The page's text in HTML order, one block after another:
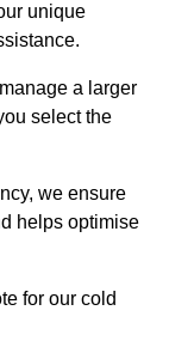
unique
a larger
select the
we ensure
helps optimise
for our cold